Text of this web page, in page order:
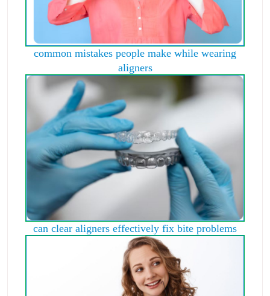
common mistakes people make while wearing
aligners
can clear aligners effectively fix bite problems